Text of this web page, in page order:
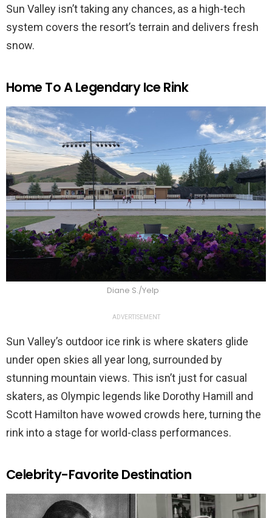
Sun Valley isn’t taking any chances, as a high-tech
system covers the resort’s terrain and delivers fresh
snow.
Home To A Legendary Ice Rink
Diane S./Yelp
ADVERTISEMENT
Sun Valley’s outdoor ice rink is where skaters glide
under open skies all year long, surrounded by
stunning mountain views. This isn’t just for casual
skaters, as Olympic legends like Dorothy Hamill and
Scott Hamilton have wowed crowds here, turning the
rink into a stage for world-class performances.
Celebrity-Favorite Destination